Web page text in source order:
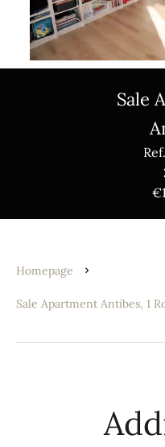
Sale
Homepage
Sale Apartment Antibes, 1